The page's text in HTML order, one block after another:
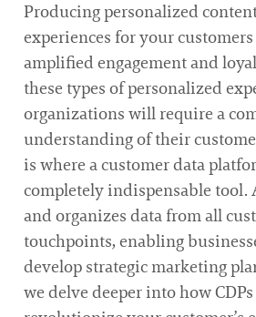
Producing personalized
experiences for your
amplified engagement and
these types of personalized
organizations will require a
understanding of their
is where a customer data
completely indispensable tool.
and organizes data from all
touchpoints, enabling
develop strategic marketing
we delve deeper into how